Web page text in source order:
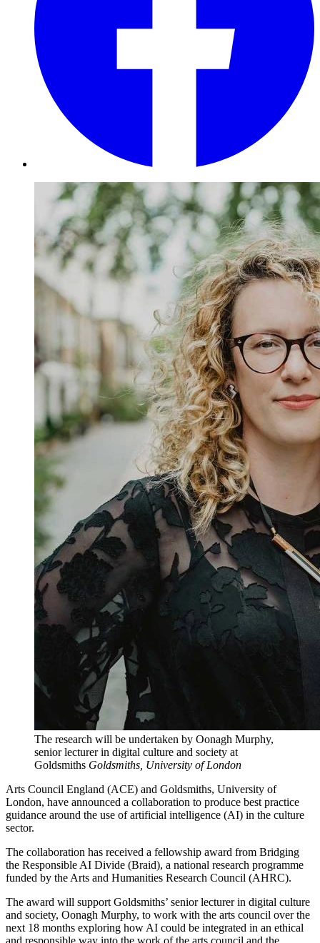
The research will be undertaken by Oonagh Murphy,
senior lecturer in digital culture and society at
Goldsmiths Goldsmiths, University of London
Arts Council England (ACE) and Goldsmiths, University of
London, have announced a collaboration to produce best practice
guidance around the use of artificial intelligence (AI) in the culture
sector.
The collaboration has received a fellowship award from Bridging
the Responsible AI Divide (Braid), a national research programme
funded by the Arts and Humanities Research Council (AHRC).
The award will support Goldsmiths’ senior lecturer in digital culture
and society, Oonagh Murphy, to work with the arts council over the
next 18 months exploring how AI could be integrated in an ethical
and responsible way into the work of the arts council and the